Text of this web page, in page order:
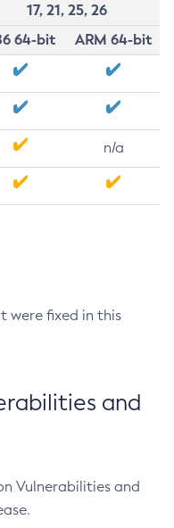
17, 21, 25, 26
64-bit
ARM 64-bit
n/a
were fixed in this
and
Vulnerabilities and